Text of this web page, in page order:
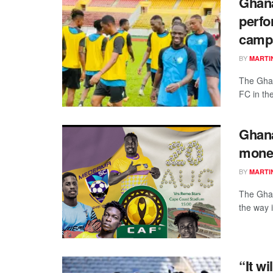
BY
The
FC in
BY
The
the way
“It